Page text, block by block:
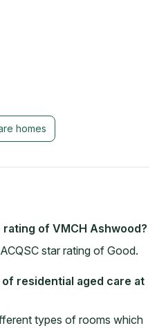
homes
of VMCH Ashwood?
star rating of Good.
residential aged care at
types of rooms which